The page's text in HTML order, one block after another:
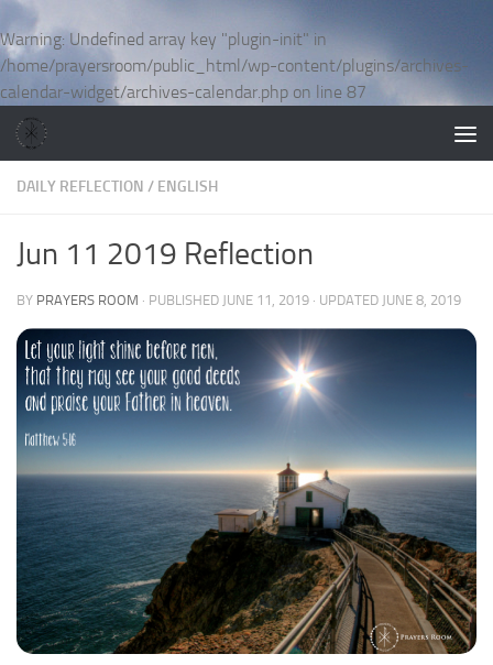
Warning: Undefined array key "plugin-init" in
/home/prayersroom/public_html/wp-content/plugins/archives-
calendar-widget/archives-calendar.php on line 87
Skip to content
DAILY REFLECTION / ENGLISH
Jun 11 2019 Reflection
BY PRAYERS ROOM · PUBLISHED JUNE 11, 2019 · UPDATED JUNE 8, 2019